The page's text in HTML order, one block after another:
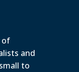
of
and
to